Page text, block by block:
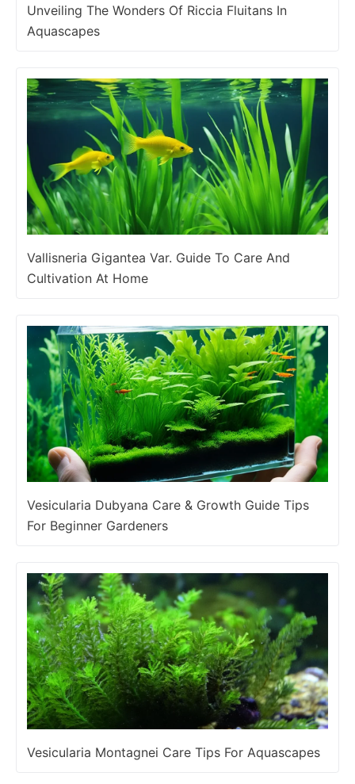
Unveiling The Wonders Of Riccia Fluitans In
Aquascapes
Vallisneria Gigantea Var. Guide To Care And
Cultivation At Home
Vesicularia Dubyana Care & Growth Guide Tips
For Beginner Gardeners
Vesicularia Montagnei Care Tips For Aquascapes